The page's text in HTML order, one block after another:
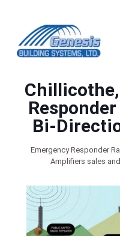
Bi-
Emergency Responder
Amplifiers sales